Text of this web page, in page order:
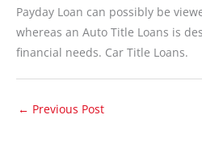
Payday Loan can possibly be
whereas an Auto Title Loans is
financial needs. Car Title Loans.
← Previous Post